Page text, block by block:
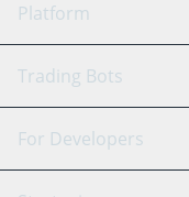
Platform
GRID Bot
Signal Bot
Trading Bots
Binance
For Developers